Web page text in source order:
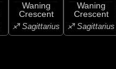
Waning
Crescent
♐ Sagittarius
Waning
Crescent
♐ Sagittarius